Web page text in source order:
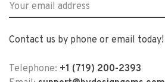
Contact us by phone or email today!
Telephone: +1 (719) 200-2393